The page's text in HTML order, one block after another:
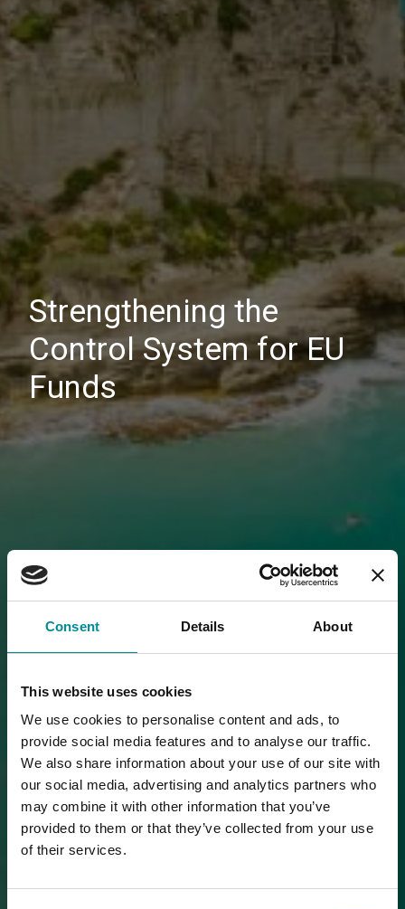
Consent Details About
This website uses cookies
We use cookies to personalise content and ads, to
provide social media features and to analyse our traffic.
We also share information about your use of our site with
our social media, advertising and analytics partners who
may combine it with other information that you’ve
provided to them or that they’ve collected from your use
of their services.
Strengthening the
Control System for EU
Funds